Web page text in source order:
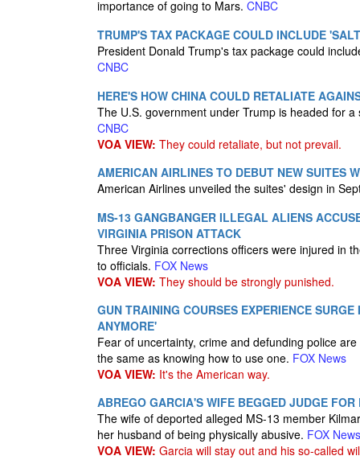
importance of going to Mars. CNBC
TRUMP'S TAX PACKAGE COULD INCLUDE
President Donald Trump's tax package could
CNBC
HERE'S HOW CHINA COULD RETALIATE
The U.S. government under Trump is headed for
CNBC
VOA VIEW: They could retaliate, but not prevail.
AMERICAN AIRLINES TO DEBUT NEW SUITES
American Airlines unveiled the suites' design in
MS-13 GANGBANGER ILLEGAL ALIENS
VIRGINIA PRISON ATTACK
Three Virginia corrections officers were injured in
to officials. FOX News
VOA VIEW: They should be strongly punished.
GUN TRAINING COURSES EXPERIENCE
ANYMORE'
Fear of uncertainty, crime and defunding police
the same as knowing how to use one. FOX News
VOA VIEW: It's the American way.
ABREGO GARCIA'S WIFE BEGGED JUDGE
The wife of deported alleged MS-13 member
her husband of being physically abusive. FOX News
VOA VIEW: Garcia will stay out and his so-called